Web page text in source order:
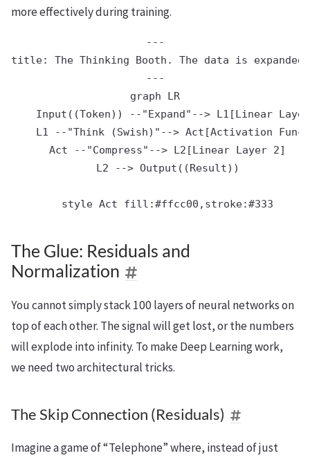
more effectively during training.
---
title: The Thinking Booth. The data is
---
graph LR
Input((Token)) --"Expand"--> L1[Linear
L1 --"Think (Swish)"--> Act[Activation
    Act --"Compress"--> L2[Linear Layer 2]
    L2 --> Output((Result))
The Glue: Residuals and
Normalization
You cannot simply stack 100 layers of neural networks on
top of each other. The signal will get lost, or the numbers
will explode into infinity. To make Deep Learning work,
we need two architectural tricks.
The Skip Connection (Residuals)
Imagine a game of “Telephone” where, instead of just